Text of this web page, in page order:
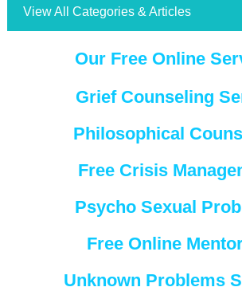
View All Categories & Articles
Our Free Online
Grief Counseling
Philosophical
Free Crisis
Psycho Sexual
Free Online
Unknown Problems